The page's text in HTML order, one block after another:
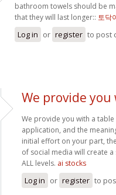
bathroom towels should be
that they will last longer:: 토닥
Log in or register to post
We provide
We provide you with a
application, and the
initial effort on your part,
of social media will create
ALL levels. ai stocks
Log in or register to